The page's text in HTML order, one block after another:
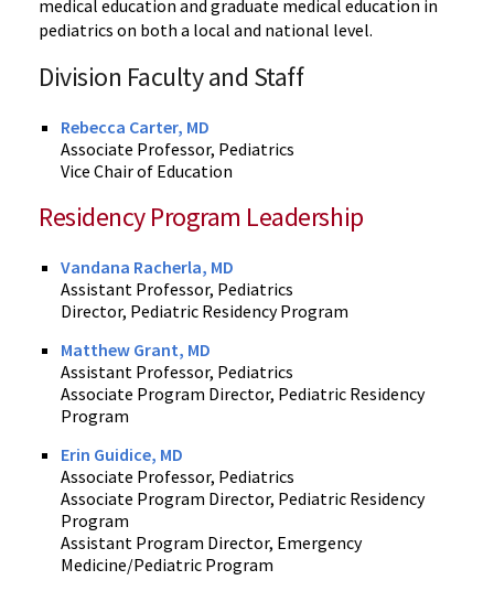
medical education and graduate medical education in
pediatrics on both a local and national level.
Division Faculty and Staff
Rebecca Carter, MD
Associate Professor, Pediatrics
Vice Chair of Education
Residency Program Leadership
Vandana Racherla, MD
Assistant Professor, Pediatrics
Director, Pediatric Residency Program
Matthew Grant, MD
Assistant Professor, Pediatrics
Associate Program Director, Pediatric Residency
Program
Erin Guidice, MD
Associate Professor, Pediatrics
Associate Program Director, Pediatric Residency
Program
Assistant Program Director, Emergency
Medicine/Pediatric Program